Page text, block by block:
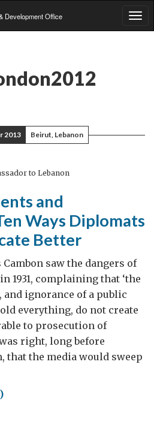
Development Office
2013 Beirut, Lebanon
to Lebanon
and
Ways Diplomats
Better
saw the dangers of
1931, complaining that ‘the
ignorance of a public
everything, do not create
to prosecution of
right, long before
that the media would sweep